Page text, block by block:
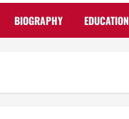
BIOGRAPHY EDUCATION